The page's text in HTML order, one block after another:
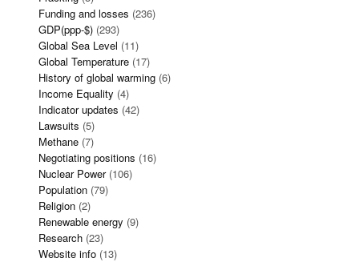
Funding and losses (236)
GDP(ppp-$) (293)
Global Sea Level (11)
Global Temperature (17)
History of global warming (6)
Income Equality (4)
Indicator updates (42)
Lawsuits (5)
Methane (7)
Negotiating positions (16)
Nuclear Power(106)
Population (79)
Religion (2)
Renewable energy (9)
Research (23)
Website info (13)